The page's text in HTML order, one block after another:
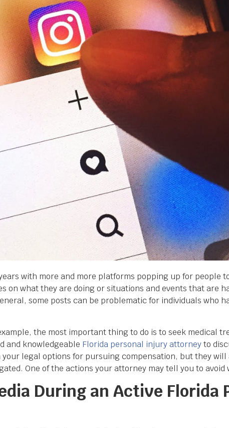
with more and more platforms popping up for people
on what they are doing or situations and events that are
some posts can be problematic for individuals who
the most important thing to do is to seek medical
and knowledgeable Florida personal injury attorneyto
legal options for pursuing compensation, but they will
One of the actions your attorney may tell you to avoid
During an Active Florida